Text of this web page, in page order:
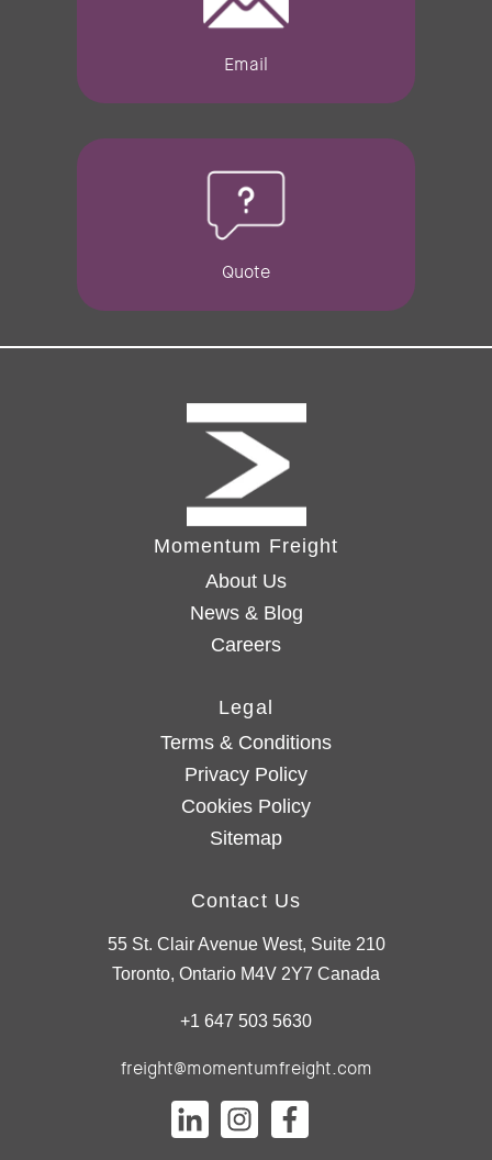
Email
Quote
Momentum Freight
About Us
News & Blog
Careers
Legal
Terms & Conditions
Privacy Policy
Cookies Policy
Sitemap
Contact Us
55 St. Clair Avenue West, Suite 210
Toronto, Ontario M4V 2Y7 Canada
+1 647 503 5630
freight@momentumfreight.com